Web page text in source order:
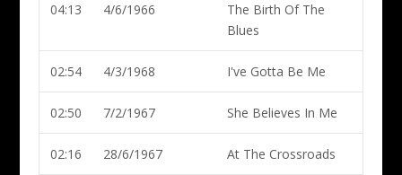
04:13 4/6/1966
The Birth Of The
Blues
02:54 4/3/1968 I've Gotta Be Me
02:50 7/2/1967 She Believes In Me
02:16 28/6/1967
At The Crossroads